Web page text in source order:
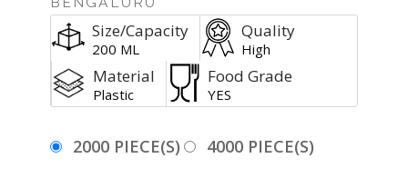
Size/Capacity
200 ML
Quality
High
Material
Plastic
Food Grade
YES
2000 PIECE(S) 4000 PIECE(S)